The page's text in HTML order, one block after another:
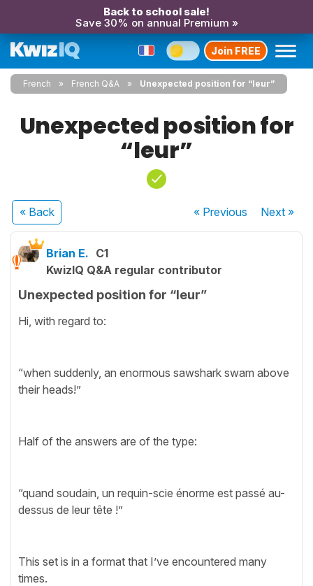
Back to school sale!
Save 30% on annual Premium »
Join FREE
French French Q&A Unexpected position for “leur”
Unexpected position for
“leur”
« Back « Previous Next»
Brian E. C1
KwizIQ Q&A regular contributor
Unexpected position for “leur”
Hi, with regard to:
“when suddenly, an enormous sawshark swam above
their heads!”
Half of the answers are of the type:
“quand soudain, un requin-scie énorme est passé au-
dessus de leur tête !”
This set is in a format that I’ve encountered many
times.